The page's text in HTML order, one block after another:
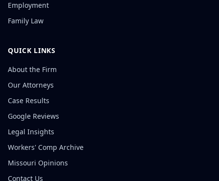
Employment
Family Law
QUICK LINKS
About the Firm
Our Attorneys
Case Results
Google Reviews
Legal Insights
Workers' Comp Archive
Missouri Opinions
Contact Us